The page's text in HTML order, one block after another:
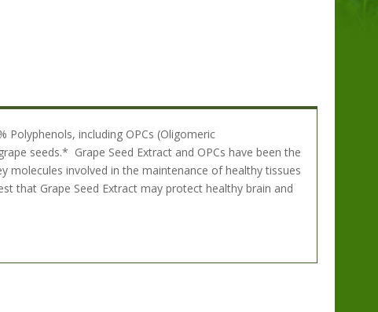
Polyphenols, including OPCs (Oligomeric
seeds.* Grape Seed Extract and OPCs have been the
involved in the maintenance of healthy tissues
that Grape Seed Extract may protect healthy brain and